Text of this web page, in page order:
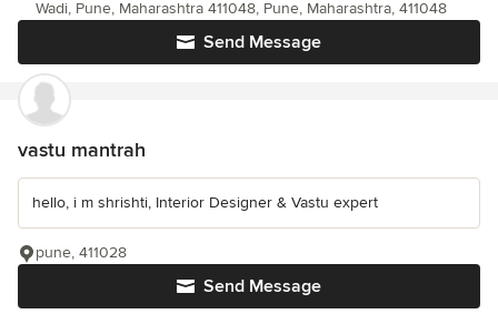
Send Message
Wadi, Pune, Maharashtra 411048, Pune, Maharashtra, 411048
vastu mantrah
hello, i m shrishti, Interior Designer & Vastu expert
Send Message
pune, 411028